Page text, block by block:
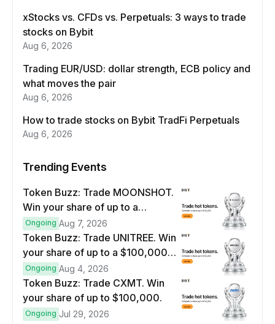
xStocks vs. CFDs vs. Perpetuals: 3 ways to trade
stocks on Bybit
Aug 6, 2026
Trading EUR/USD: dollar strength, ECB policy and
what moves the pair
Aug 6, 2026
How to trade stocks on Bybit TradFi Perpetuals
Aug 6, 2026
Trending Events
Token Buzz: Trade MOONSHOT.
Win your share of up to a
$100,000 prize pool.
Ongoing Aug 7, 2026
Token Buzz: Trade UNITREE. Win
your share of up to a $100,000
prize pool.
Ongoing Aug 4, 2026
Token Buzz: Trade CXMT. Win
your share of up to $100,000.
Ongoing Jul 29, 2026